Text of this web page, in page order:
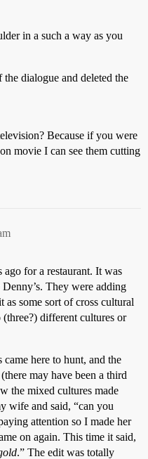
in a such a way as you
dialogue and deleted the
Because if you were
movie I can see them cutting
for a restaurant. It was
They were adding
some sort of cross cultural
different cultures or
here to hunt, and the
(there may have been a third
the mixed cultures made
wife and said, “can you
attention so I made her
on again. This time it said,
.” The edit was totally